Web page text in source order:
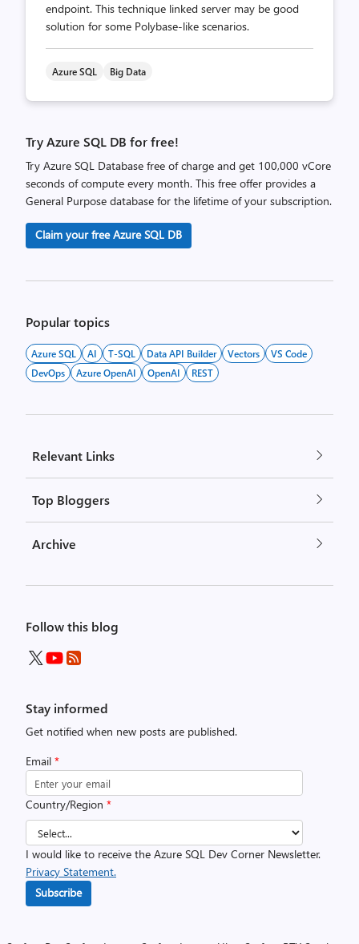
endpoint. This technique linked server may be good
solution for some Polybase-like scenarios.
Azure SQL Big Data
Try Azure SQL DB for free!
Try Azure SQL Database free of charge and get 100,000 vCore
seconds of compute every month. This free offer provides a
General Purpose database for the lifetime of your subscription.
Claim your free Azure SQL DB
Popular topics
Azure SQL AI T-SQL Data API Builder Vectors
VS Code
DevOps
Azure OpenAI OpenAI REST
Relevant Links
Top Bloggers
Archive
Follow this blog
Stay informed
Get notified when new posts are published.
Email *
Country/Region *
I would like to receive the Azure SQL Dev Corner Newsletter.
Privacy Statement.
Subscribe